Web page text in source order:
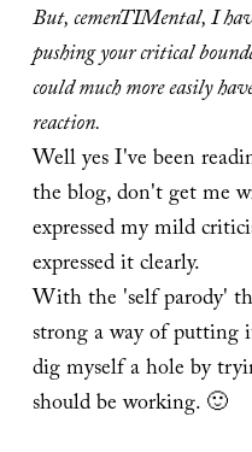
But, cemenTIMental, I
pushing your critical
could much more easily
reaction.
Well yes I've been
the blog, don't get me
expressed my mild
expressed it clearly.
With the 'self parody'
strong a way of putting
dig myself a hole by
should be working. 🙂